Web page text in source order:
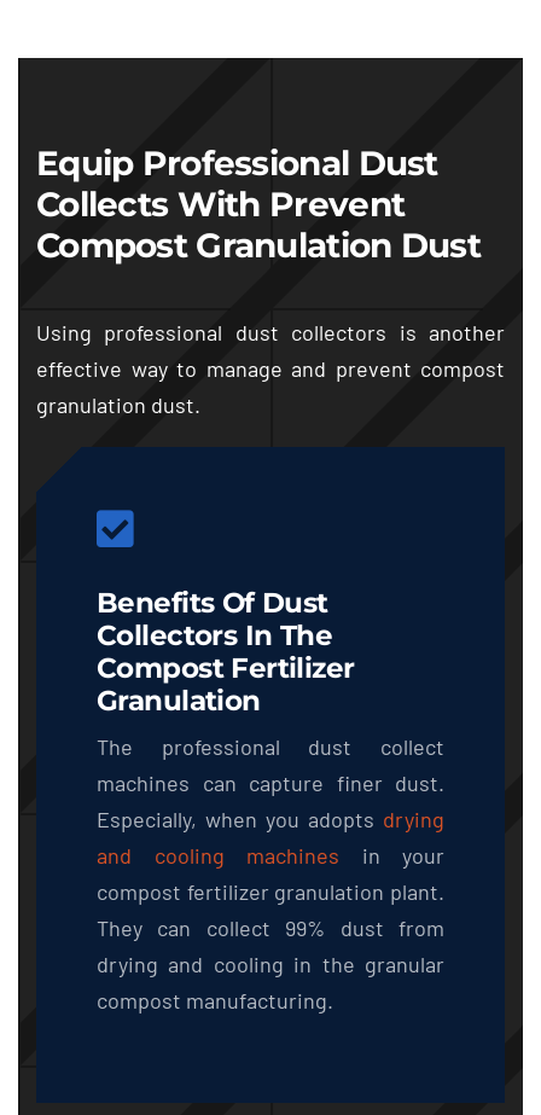
Equip Professional Dust
Collects With Prevent
Compost Granulation Dust
Using professional dust collectors is another
effective way to manage and prevent compost
granulation dust.
Benefits Of Dust
Collectors In The
Compost Fertilizer
Granulation
The professional dust collect
machines can capture finer dust.
Especially, when you adopts drying
and cooling machines in your
compost fertilizer granulation plant.
They can collect 99% dust from
drying and cooling in the granular
compost manufacturing.